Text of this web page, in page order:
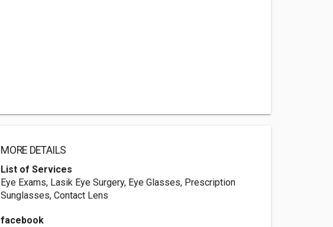
MORE DETAILS
List of Services
Eye Exams, Lasik Eye Surgery, Eye Glasses, Prescription
Sunglasses, Contact Lens
facebook